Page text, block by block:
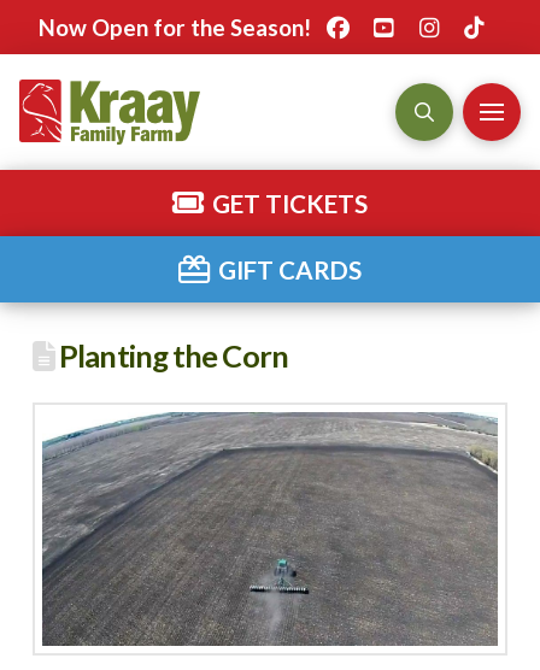
Now Open for the Season!
GET TICKETS
GIFT CARDS
Planting the Corn